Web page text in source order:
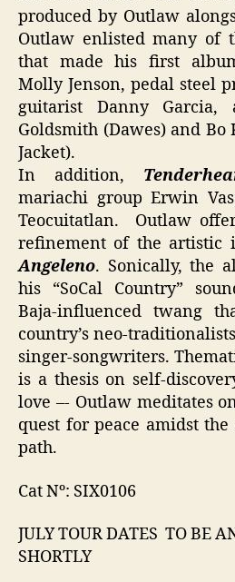
produced by Outlaw
Outlaw enlisted many of
that made his first
Molly Jenson, pedal steel
guitarist Danny Garcia,
Goldsmith (Dawes) and
Jacket).
In addition,
mariachi group Erwin
Teocuitatlan. Outlaw
refinement of the artistic
Angeleno. Sonically, the
his “SoCal Country”
Baja-influenced twang
country’s neo-
singer-songwriters.
is a thesis on self-
love –- Outlaw meditates
quest for peace amidst the
path.
Cat Nº: SIX0106
JULY TOUR DATES TO BE
SHORTLY